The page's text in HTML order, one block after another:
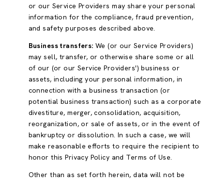
or our Service Providers may share your personal
information for the compliance, fraud prevention,
and safety purposes described above.
Business transfers: We (or our Service Providers)
may sell, transfer, or otherwise share some or all
of our (or our Service Providers') business or
assets, including your personal information, in
connection with a business transaction (or
potential business transaction) such as a corporate
divestiture, merger, consolidation, acquisition,
reorganization, or sale of assets, or in the event of
bankruptcy or dissolution. In such a case, we will
make reasonable efforts to require the recipient to
honor this Privacy Policy and Terms of Use.
Other than as set forth herein, data will not be